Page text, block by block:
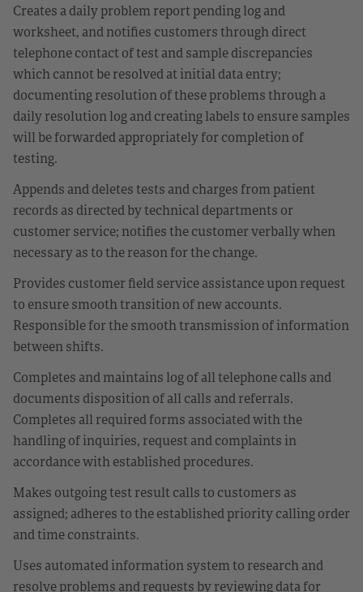
Creates a daily problem report pending log and
worksheet, and notifies customers through direct
telephone contact of test and sample discrepancies
which cannot be resolved at initial data entry;
documenting resolution of these problems through a
daily resolution log and creating labels to ensure samples
will be forwarded appropriately for completion of
testing.
Appends and deletes tests and charges from patient
records as directed by technical departments or
customer service; notifies the customer verbally when
necessary as to the reason for the change.
Provides customer field service assistance upon request
to ensure smooth transition of new accounts.
Responsible for the smooth transmission of information
between shifts.
Completes and maintains log of all telephone calls and
documents disposition of all calls and referrals.
Completes all required forms associated with the
handling of inquiries, request and complaints in
accordance with established procedures.
Makes outgoing test result calls to customers as
assigned; adheres to the established priority calling order
and time constraints.
Uses automated information system to research and
resolve problems and requests by reviewing data for